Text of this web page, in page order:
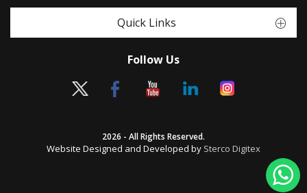
Quick Links
Follow Us
2026 - All Rights Reserved.
Website Designed and Developed by Sterco Digitex